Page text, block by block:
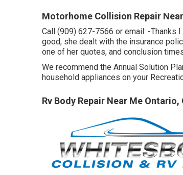
Motorhome Collision Repair
Call (909) 627-7566 or email: -Thanks
good, she dealt with the insurance
one of her quotes, and conclusion
We recommend the Annual Solution
household appliances on your
Rv Body Repair Near Me Ontario,